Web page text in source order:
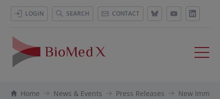
CONTACT
SEARCH
LOGIN
Home News & Events Press Releases New